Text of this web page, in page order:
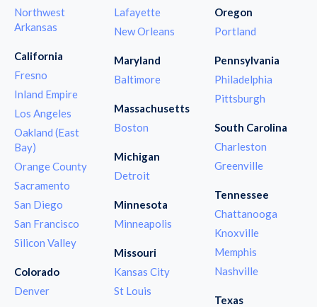
Northwest
Arkansas
California
Fresno
Inland Empire
Los Angeles
Oakland (East
Bay)
Orange County
Sacramento
San Diego
San Francisco
Silicon Valley
Colorado
Denver
Lafayette
New Orleans
Maryland
Baltimore
Massachusetts
Boston
Michigan
Detroit
Minnesota
Minneapolis
Missouri
Kansas City
St Louis
Oregon
Portland
Pennsylvania
Philadelphia
Pittsburgh
South Carolina
Charleston
Greenville
Tennessee
Chattanooga
Knoxville
Memphis
Nashville
Texas